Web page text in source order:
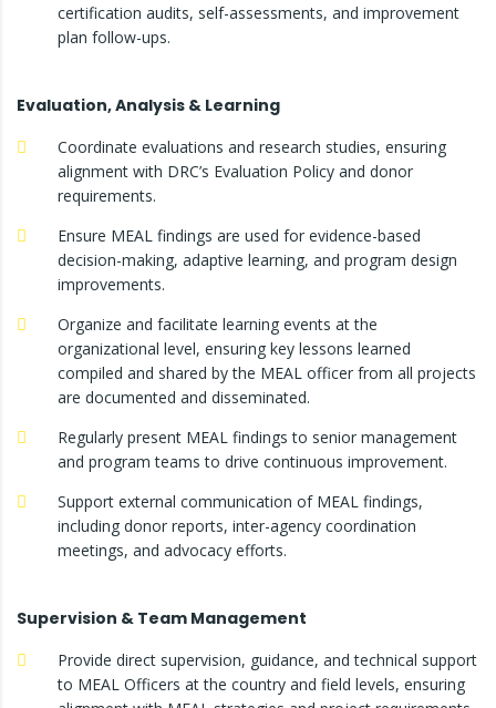
certification audits, self-assessments, and improvement
plan follow-ups.
Evaluation, Analysis & Learning
Coordinate evaluations and research studies, ensuring
alignment with DRC’s Evaluation Policy and donor
requirements.
Ensure MEAL findings are used for evidence-based
decision-making, adaptive learning, and program design
improvements.
Organize and facilitate learning events at the
organizational level, ensuring key lessons learned
compiled and shared by the MEAL officer from all projects
are documented and disseminated.
Regularly present MEAL findings to senior management
and program teams to drive continuous improvement.
Support external communication of MEAL findings,
including donor reports, inter-agency coordination
meetings, and advocacy efforts.
Supervision & Team Management
Provide direct supervision, guidance, and technical support
to MEAL Officers at the country and field levels, ensuring